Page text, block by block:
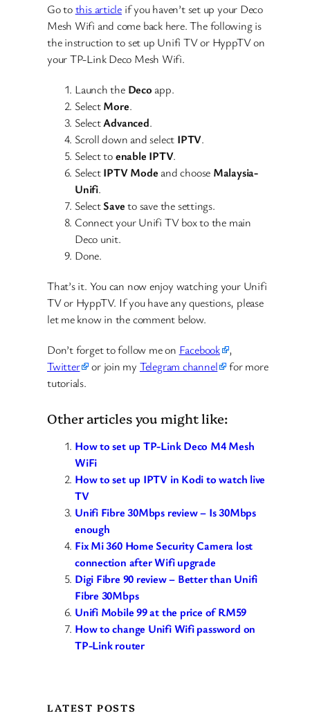
Go tothis article if you haven’t set up your Deco
Mesh Wifi and come back here. The following is
the instruction to set up Unifi TV or HyppTV on
your TP-Link Deco Mesh Wifi.
Launch the Decoapp.
SelectMore.
SelectAdvanced.
Scroll down and select IPTV.
Select toenable IPTV.
SelectIPTV Modeand choose Malaysia-
Unifi.
SelectSaveto save the settings.
Connect your Unifi TV box to the main
Deco unit.
Done.
That’s it. You can now enjoy watching your Unifi
TV or HyppTV. If you have any questions, please
let me know in the comment below.
Don’t forget to follow me on Facebook ,
Twitter
or join my Telegram channel
for more
tutorials.
Other articles you might like:
How to set up TP-Link Deco M4 Mesh
WiFi
How to set up IPTV in Kodi to watch live
TV
Unifi Fibre 30Mbps review – Is 30Mbps
enough
Fix Mi 360 Home Security Camera lost
connection after Wifi upgrade
Digi Fibre 90 review – Better than Unifi
Fibre 30Mbps
Unifi Mobile 99 at the price of RM59
How to change Unifi Wifi password on
TP-Link router
LATEST POSTS